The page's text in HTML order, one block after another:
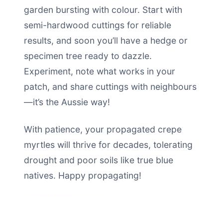
garden bursting with colour. Start with
semi-hardwood cuttings for reliable
results, and soon you’ll have a hedge or
specimen tree ready to dazzle.
Experiment, note what works in your
patch, and share cuttings with neighbours
—it’s the Aussie way!
With patience, your propagated crepe
myrtles will thrive for decades, tolerating
drought and poor soils like true blue
natives. Happy propagating!